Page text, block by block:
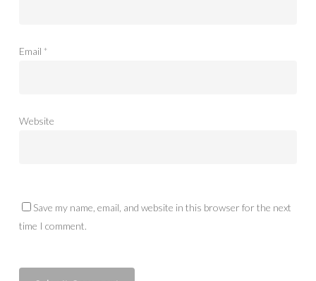
Email *
Website
Save my name, email, and website in this browser for the next
time I comment.